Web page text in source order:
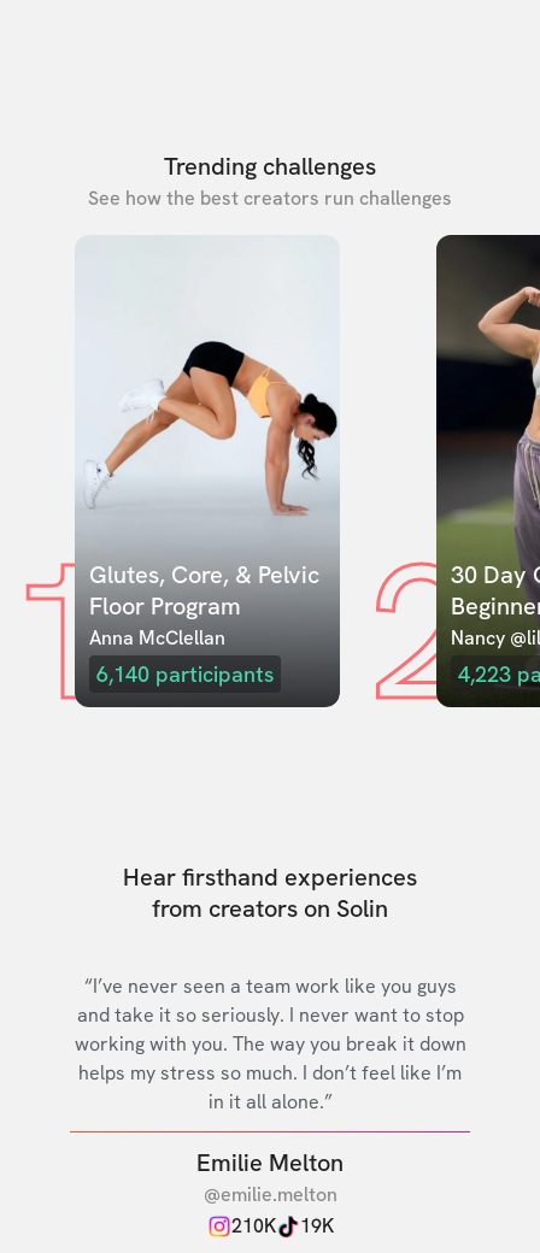
Trending challenges
See how the best creators run challenges
1Glutes, Core, & Pelvic
Floor Program
Anna McClellan
6,140 participants 230 Day
Nancy
4,223
Hear firsthand experiences
from creators on Solin
“I’ve never seen a team work like you guys
and take it so seriously. I never want to stop
working with you. The way you break it down
helps my stress so much. I don’t feel like I’m
in it all alone.”
Emilie Melton
@emilie.melton
210K
19K